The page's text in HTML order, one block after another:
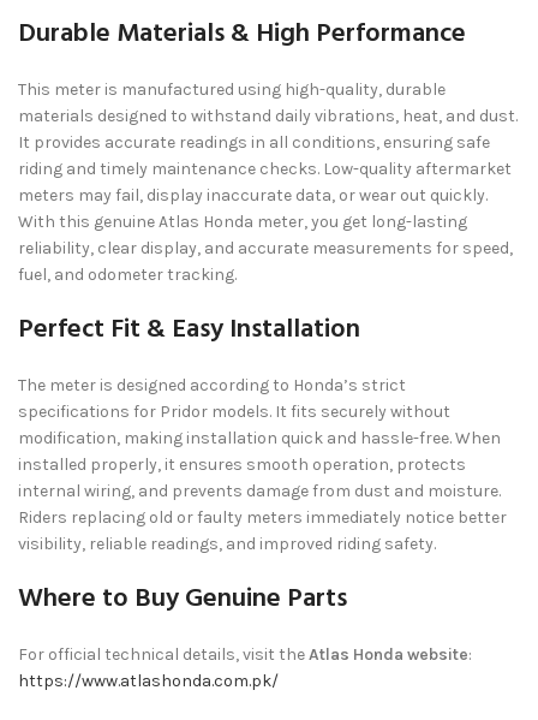
Durable Materials & High Performance
This meter is manufactured using high-quality, durable
materials designed to withstand daily vibrations, heat, and dust.
It provides accurate readings in all conditions, ensuring safe
riding and timely maintenance checks. Low-quality aftermarket
meters may fail, display inaccurate data, or wear out quickly.
With this genuine Atlas Honda meter, you get long-lasting
reliability, clear display, and accurate measurements for speed,
fuel, and odometer tracking.
Perfect Fit & Easy Installation
The meter is designed according to Honda’s strict
specifications for Pridor models. It fits securely without
modification, making installation quick and hassle-free. When
installed properly, it ensures smooth operation, protects
internal wiring, and prevents damage from dust and moisture.
Riders replacing old or faulty meters immediately notice better
visibility, reliable readings, and improved riding safety.
Where to Buy Genuine Parts
For official technical details, visit theAtlas Honda website:
https://www.atlashonda.com.pk/